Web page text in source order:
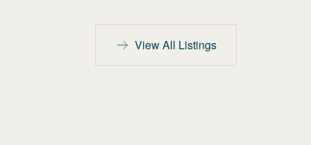
View All Listings